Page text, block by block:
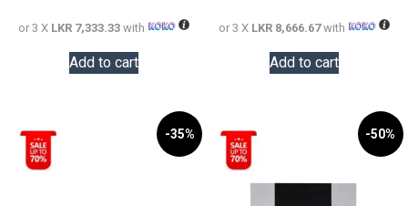
or 3 X LKR 7,333.33with
Add to cart
or 3 X LKR 8,666.67with
Add to cart
-35% -50%